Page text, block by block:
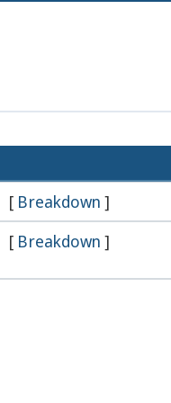
[ Breakdown ]
[ Breakdown ]